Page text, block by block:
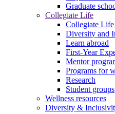
Graduate
Collegiate Life
Collegiate
Diversity and
Learn abroad
First-Year
Mentor
Programs for
Research
Student groups
Wellness resources
Diversity &